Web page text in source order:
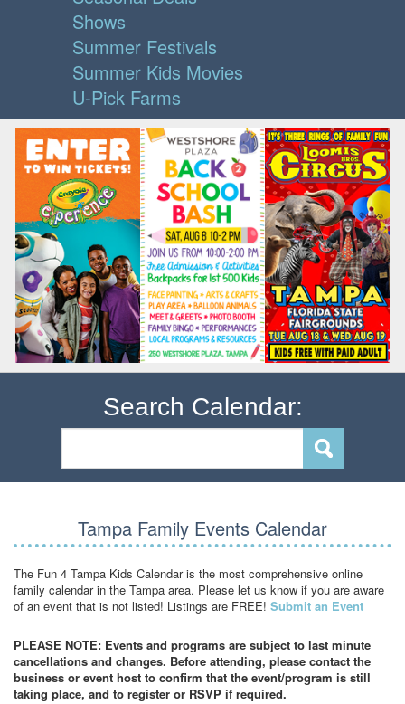
Shows
Summer Festivals
Summer Kids Movies
U-Pick Farms
Search Calendar:
Tampa Family Events Calendar
The Fun 4 Tampa Kids Calendar is the most comprehensive online
family calendar in the Tampa area. Please let us know if you are aware
of an event that is not listed! Listings are FREE! Submit an Event
PLEASE NOTE: Events and programs are subject to last minute
cancellations and changes. Before attending, please contact the
business or event host to confirm that the event/program is still
taking place, and to register or RSVP if required.